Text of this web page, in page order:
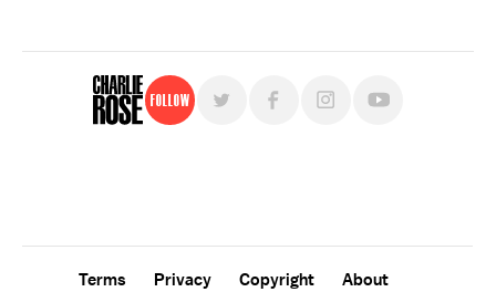
Follow
Terms Privacy Copyright
About